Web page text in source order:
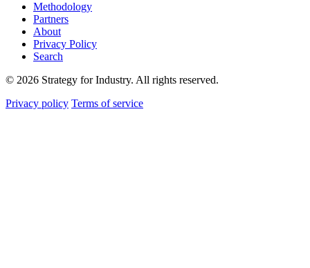
Methodology
Partners
About
Privacy Policy
Search
© 2026 Strategy for Industry. All rights reserved.
Privacy policy Terms of service